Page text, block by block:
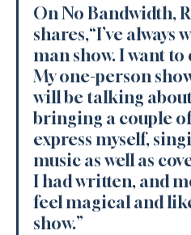
On No Bandwidth,
shares,“I’ve always
man show. I want
My one-person
will be talking
bringing a couple
express myself,
music as well as
I had written, and
feel magical and
show.”